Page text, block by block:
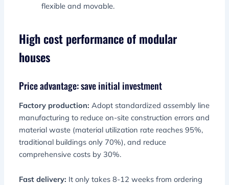
flexible and movable.
High cost performance of modular
houses
Price advantage: save initial investment
Factory production: Adopt standardized assembly line
manufacturing to reduce on-site construction errors and
material waste (material utilization rate reaches 95%,
traditional buildings only 70%), and reduce
comprehensive costs by 30%.
Fast delivery: It only takes 8-12 weeks from ordering